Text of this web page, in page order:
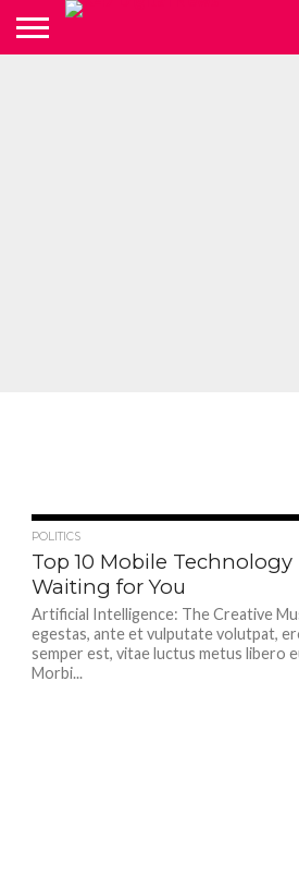
POLITICS
Top 10 Mobile Technology
Waiting for You
Artificial Intelligence: The Creative
egestas, ante et vulputate volutpat,
semper est, vitae luctus metus libero
Morbi...